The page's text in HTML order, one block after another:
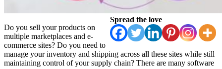
Spread the love
Do you sell your products on
multiple marketplaces and e-
commerce sites? Do you need to
manage your inventory and shipping across all these sites while still
maintaining control of your supply chain? There are many software